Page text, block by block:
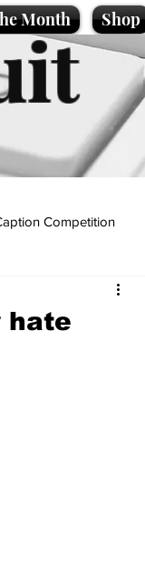
Month Shop
Competition
hate